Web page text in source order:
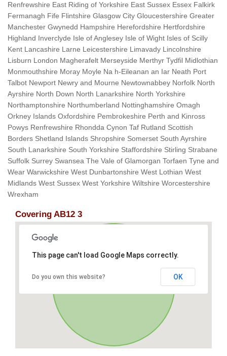
Renfrewshire East Riding of Yorkshire East Sussex Essex Falkirk
Fermanagh Fife Flintshire Glasgow City Gloucestershire Greater
Manchester Gwynedd Hampshire Herefordshire Hertfordshire
Highland Inverclyde Isle of Anglesey Isle of Wight Isles of Scilly
Kent Lancashire Larne Leicestershire Limavady Lincolnshire
Lisburn London Magherafelt Merseyside Merthyr Tydfil Midlothian
Monmouthshire Moray Moyle Na h-Eileanan an Iar Neath Port
Talbot Newport Newry and Mourne Newtownabbey Norfolk North
Ayrshire North Down North Lanarkshire North Yorkshire
Northamptonshire Northumberland Nottinghamshire Omagh
Orkney Islands Oxfordshire Pembrokeshire Perth and Kinross
Powys Renfrewshire Rhondda Cynon Taf Rutland Scottish
Borders Shetland Islands Shropshire Somerset South Ayrshire
South Lanarkshire South Yorkshire Staffordshire Stirling Strabane
Suffolk Surrey Swansea The Vale of Glamorgan Torfaen Tyne and
Wear Warwickshire West Dunbartonshire West Lothian West
Midlands West Sussex West Yorkshire Wiltshire Worcestershire
Wrexham
Covering AB12 3
This page can't load Google Maps correctly.
Do you own this website? OK